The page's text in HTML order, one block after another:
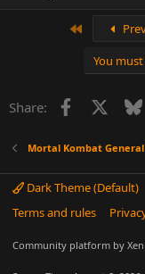
You
Share: Facebook
Mortal Kombat General
Dark Theme (Default)
Terms and rules
Community platform by